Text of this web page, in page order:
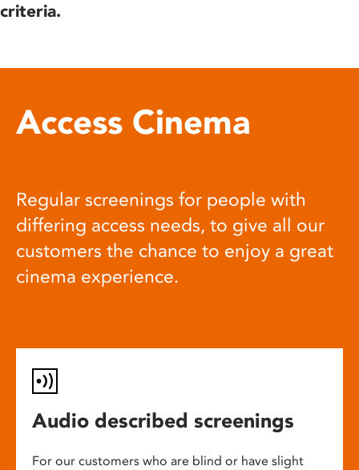
criteria.
Access Cinema
Regular screenings for people with
differing access needs, to give all our
customers the chance to enjoy a great
cinema experience.
Audio described screenings
For our customers who are blind or have slight